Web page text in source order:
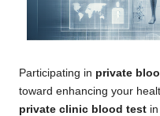
Participating in private
toward enhancing your
private clinic blood test